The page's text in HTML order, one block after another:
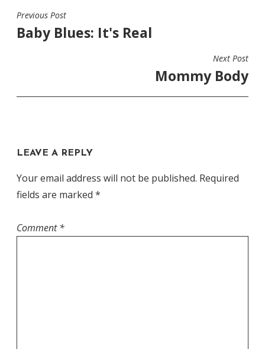
POST
NAVIGATION
Previous Post
Baby Blues: It's Real
Next Post
Mommy Body
LEAVE A REPLY
Your email address will not be published. Required
fields are marked *
Comment*